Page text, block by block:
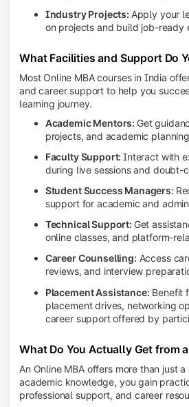
Industry Projects: Apply your
on projects and build job-ready
What Facilities and Support Do
Most Online MBA courses in India
and career support to help you
learning journey.
Academic Mentors: Get
projects, and academic
Faculty Support:Interact with
during live sessions and doubt-
Student Success Managers:
support for academic and
Technical Support: Get
online classes, and platform-
Career Counselling: Access
reviews, and interview
Placement Assistance: Benefit
placement drives, networking
career support offered by
What Do You Actually Get from
An Online MBA offers more than just
academic knowledge, you gain
professional support, and career